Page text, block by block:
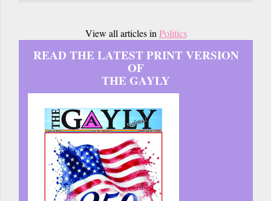
View all articles inPolitics
READ THE LATEST PRINT VERSION
OF
THE GAYLY